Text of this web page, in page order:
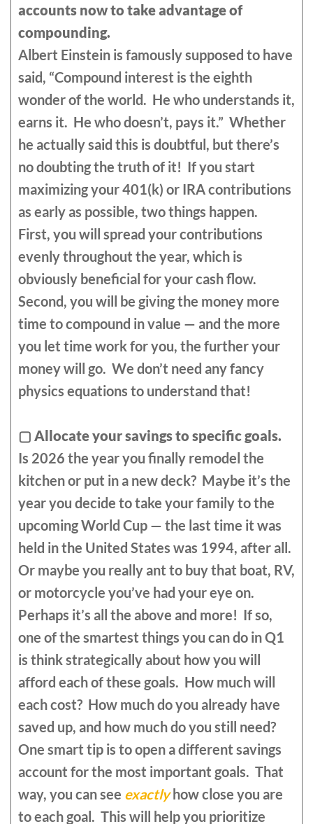
accounts now to take advantage of
compounding.
Albert Einstein is famously supposed to have
said, “Compound interest is the eighth
wonder of the world. He who understands it,
earns it. He who doesn’t, pays it.” Whether
he actually said this is doubtful, but there’s
no doubting the truth of it! If you start
maximizing your 401(k) or IRA contributions
as early as possible, two things happen.
First, you will spread your contributions
evenly throughout the year, which is
obviously beneficial for your cash flow.
Second, you will be giving the money more
time to compound in value — and the more
you let time work for you, the further your
money will go. We don’t need any fancy
physics equations to understand that!
▢ Allocate your savings to specific goals.
Is 2026 the year you finally remodel the
kitchen or put in a new deck? Maybe it’s the
year you decide to take your family to the
upcoming World Cup — the last time it was
held in the United States was 1994, after all.
Or maybe you really ant to buy that boat, RV,
or motorcycle you’ve had your eye on.
Perhaps it’s all the above and more! If so,
one of the smartest things you can do in Q1
is think strategically about how you will
afford each of these goals. How much will
each cost? How much do you already have
saved up, and how much do you still need?
One smart tip is to open a different savings
account for the most important goals. That
way, you can see exactlyhow close you are
to each goal. This will help you prioritize